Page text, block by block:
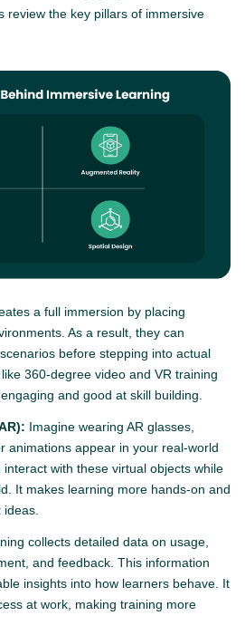
review the key pillars of immersive
a full immersion by placing
As a result, they can
before stepping into actual
360-degree video and VR training
and good at skill building.
Imagine wearing AR glasses,
animations appear in your real-world
with these virtual objects while
It makes learning more hands-on and
ideas.
collects detailed data on usage,
and feedback. This information
insights into how learners behave. It
at work, making training more